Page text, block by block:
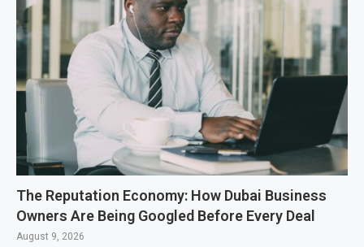
The Reputation Economy: How Dubai Business
Owners Are Being Googled Before Every Deal
August 9, 2026